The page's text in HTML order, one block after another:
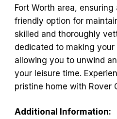
Fort Worth area,
friendly option for
skilled and thoroughly
dedicated to making
allowing you to unwind
your leisure time.
pristine home with Rover
Additional Information: